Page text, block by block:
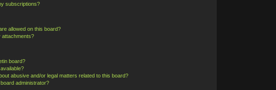
subscriptions?
allowed on this board?
attachments?
board?
abusive and/or legal matters related to this board?
administrator?